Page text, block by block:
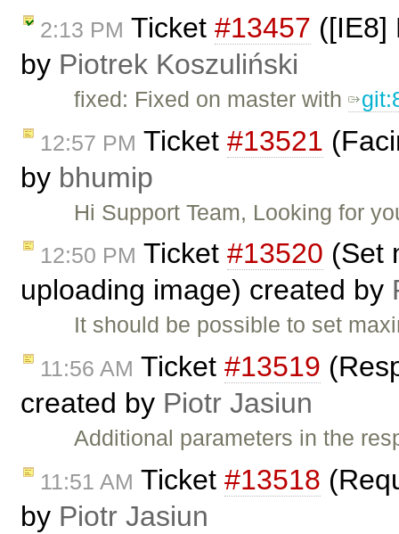
2:13 PM Ticket #13457 ([IE8]
by Piotrek Koszuliński
fixed: Fixed on master with
12:57 PM Ticket #13521
by bhumip
Hi Support Team, Looking for
12:50 PM Ticket #13520 (Set
uploading image) created by
It should be possible to set
11:56 AM Ticket #13519
created by Piotr Jasiun
Additional parameters in the
11:51 AM Ticket #13518
by Piotr Jasiun